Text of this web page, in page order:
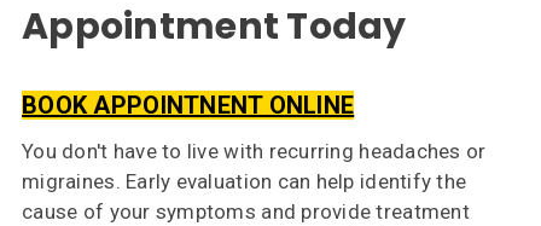
Appointment Today
BOOK APPOINTNENT ONLINE
You don't have to live with recurring headaches or
migraines. Early evaluation can help identify the
cause of your symptoms and provide treatment